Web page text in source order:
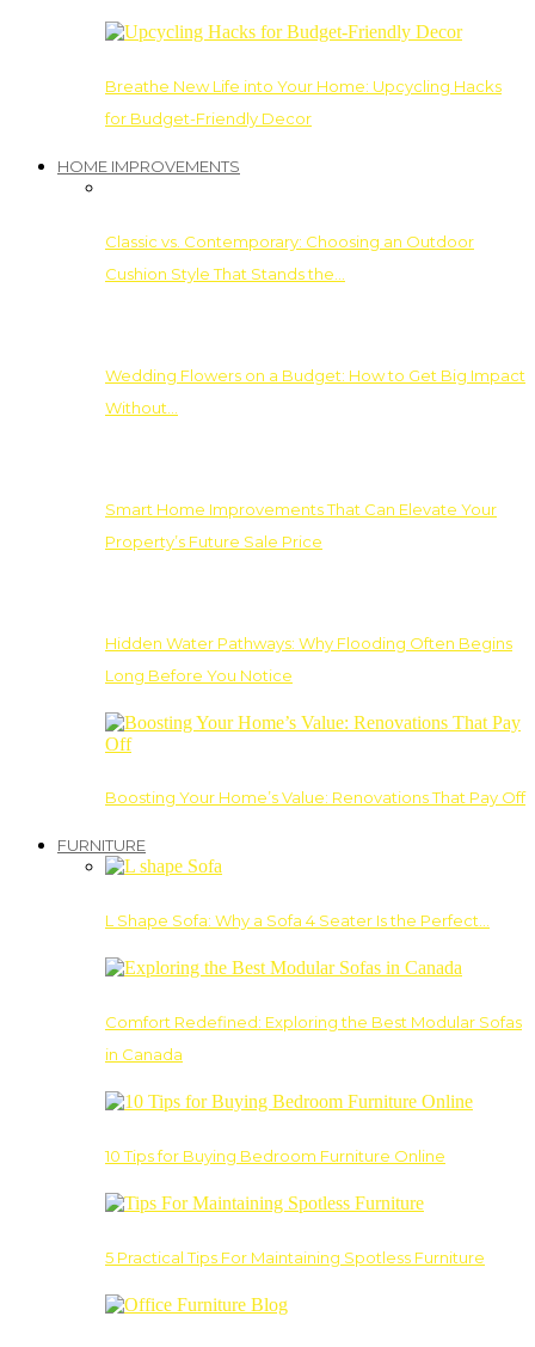
Breathe New Life into Your Home: Upcycling Hacks
for Budget-Friendly Decor
HOME IMPROVEMENTS
Classic vs. Contemporary: Choosing an Outdoor
Cushion Style That Stands the…
Wedding Flowers on a Budget: How to Get Big Impact
Without…
Smart Home Improvements That Can Elevate Your
Property’s Future Sale Price
Hidden Water Pathways: Why Flooding Often Begins
Long Before You Notice
Boosting Your Home’s Value: Renovations That Pay Off
FURNITURE
L Shape Sofa: Why a Sofa 4 Seater Is the Perfect…
Comfort Redefined: Exploring the Best Modular Sofas
in Canada
10 Tips for Buying Bedroom Furniture Online
5 Practical Tips For Maintaining Spotless Furniture